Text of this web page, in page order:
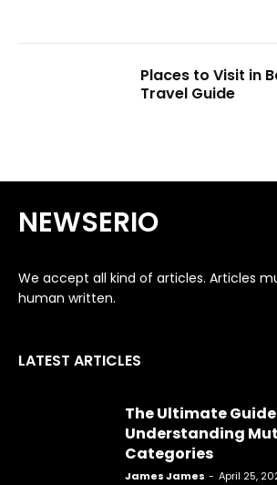
Places to Visit in
Travel Guide
NEWSERIO
We accept all kind of articles. Articles
human written.
LATEST ARTICLES
The Ultimate
Understanding
Categories
James James - April 25,